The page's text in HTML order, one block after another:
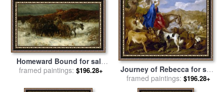
Homeward Bound for sale
by Adolf Schreyer
framed paintings: $196.28+
Journey of Rebecca for sale
byGiovanni Benedetto
Castiglione
framed paintings: $196.28+